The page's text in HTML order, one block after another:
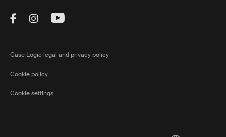
Visit Thule on Facebook (external link)
Visit Thule on Instagram (external link)
Visit Thule on Youtube (external
Case Logic legal and privacy policy
Cookie policy
Cookie settings